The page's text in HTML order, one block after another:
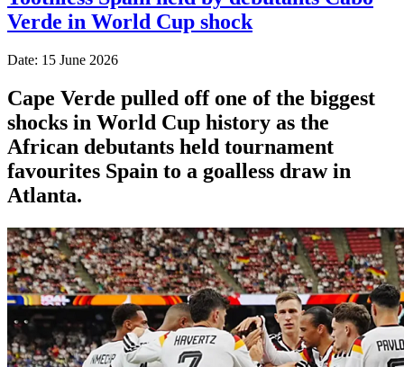
Verde in World Cup shock
Date: 15 June 2026
Cape Verde pulled off one of the biggest
shocks in World Cup history as the
African debutants held tournament
favourites Spain to a goalless draw in
Atlanta.